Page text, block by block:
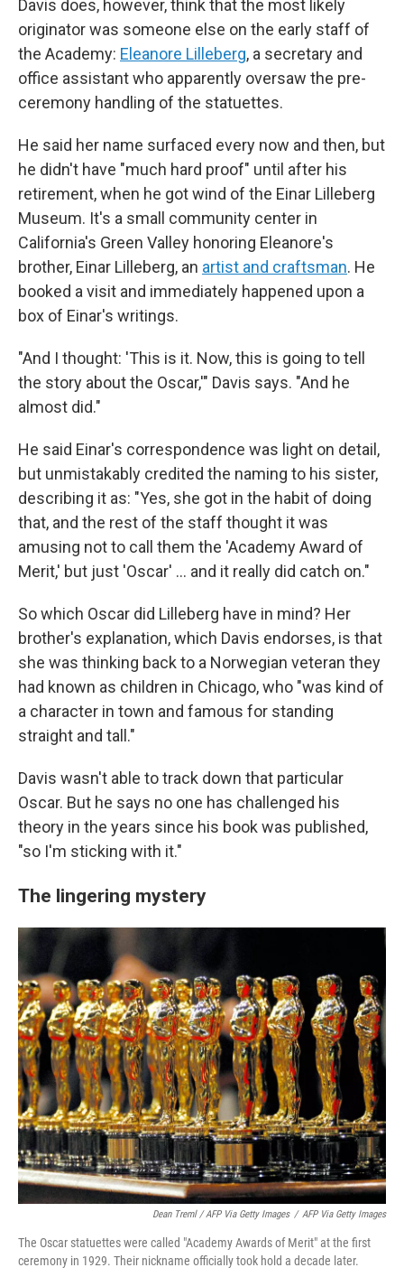
Davis does, however, think that the most likely
originator was someone else on the early staff of
the Academy: Eleanore Lilleberg, a secretary and
office assistant who apparently oversaw the pre-
ceremony handling of the statuettes.
He said her name surfaced every now and then, but
he didn't have "much hard proof" until after his
retirement, when he got wind of the Einar Lilleberg
Museum. It's a small community center in
California's Green Valley honoring Eleanore's
brother, Einar Lilleberg, an artist and craftsman. He
booked a visit and immediately happened upon a
box of Einar's writings.
"And I thought: 'This is it. Now, this is going to tell
the story about the Oscar,'" Davis says. "And he
almost did."
He said Einar's correspondence was light on detail,
but unmistakably credited the naming to his sister,
describing it as: "Yes, she got in the habit of doing
that, and the rest of the staff thought it was
amusing not to call them the 'Academy Award of
Merit,' but just 'Oscar' … and it really did catch on."
So which Oscar did Lilleberg have in mind? Her
brother's explanation, which Davis endorses, is that
she was thinking back to a Norwegian veteran they
had known as children in Chicago, who "was kind of
a character in town and famous for standing
straight and tall."
Davis wasn't able to track down that particular
Oscar. But he says no one has challenged his
theory in the years since his book was published,
"so I'm sticking with it."
The lingering mystery
Dean Treml / AFP Via Getty Images / AFP Via Getty Images
The Oscar statuettes were called "Academy Awards of Merit" at the first
ceremony in 1929. Their nickname officially took hold a decade later.